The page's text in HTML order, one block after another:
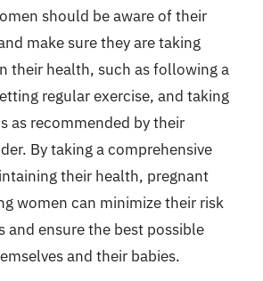
should be aware of their
make sure they are taking
their health, such as following a
regular exercise, and taking
as recommended by their
By taking a comprehensive
their health, pregnant
women can minimize their risk
ensure the best possible
and their babies.